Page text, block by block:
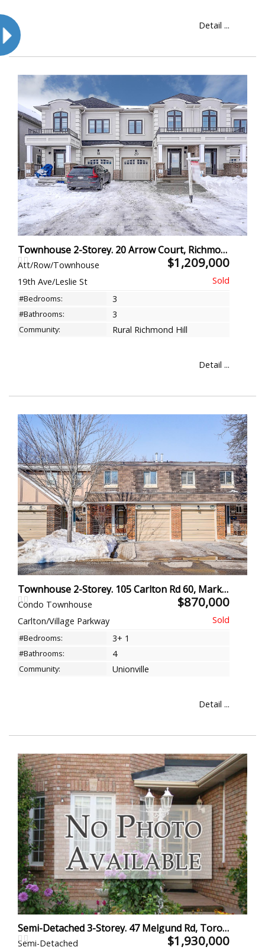
Detail ...
Townhouse 2-Storey. 20 Arrow Court, Richmond Hill
Att/Row/Townhouse $1,209,000
19th Ave/Leslie St
#Bedrooms: 3
#Bathrooms: 3
Community: Rural Richmond Hill
Detail ...
Townhouse 2-Storey. 105 Carlton Rd 60, Markham
Condo Townhouse $870,000
Carlton/Village Parkway
#Bedrooms: 3+ 1
#Bathrooms: 4
Community: Unionville
Detail ...
Semi-Detached 3-Storey. 47 Melgund Rd, Toronto
Semi-Detached $1,930,000